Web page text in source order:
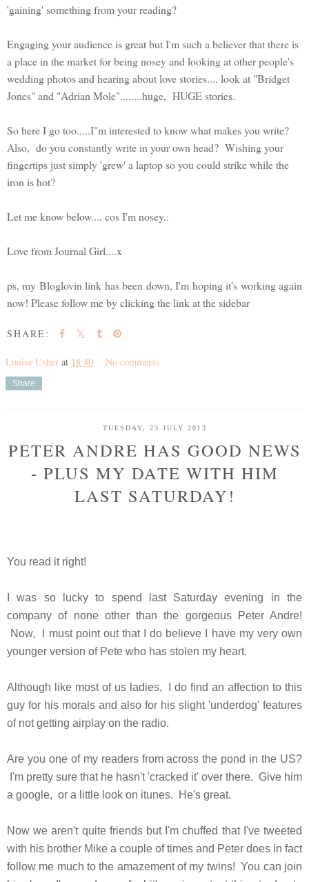
'gaining' something from your reading?
Engaging your audience is great but I'm such a believer that there is
a place in the market for being nosey and looking at other people's
wedding photos and hearing about love stories.... look at "Bridget
Jones" and "Adrian Mole"........huge, HUGE stories.
So here I go too.....I"m interested to know what makes you write?
Also, do you constantly write in your own head? Wishing your
fingertips just simply 'grew' a laptop so you could strike while the
iron is hot?
Let me know below.... cos I'm nosey..
Love from Journal Girl....x
ps, my Bloglovin link has been down, I'm hoping it's working again
now! Please follow me by clicking the link at the sidebar
SHARE:
Louise Usher at 18:40 No comments
Share
TUESDAY, 23 JULY 2013
PETER ANDRE HAS GOOD NEWS
- PLUS MY DATE WITH HIM
LAST SATURDAY!
You read it right!
I was so lucky to spend last Saturday evening in the
company of none other than the gorgeous Peter Andre!
Now, I must point out that I do believe I have my very own
younger version of Pete who has stolen my heart.
Although like most of us ladies, I do find an affection to this
guy for his morals and also for his slight 'underdog' features
of not getting airplay on the radio.
Are you one of my readers from across the pond in the US?
I'm pretty sure that he hasn't 'cracked it' over there. Give him
a google, or a little look on itunes. He's great.
Now we aren't quite friends but I'm chuffed that I've tweeted
with his brother Mike a couple of times and Peter does in fact
follow me much to the amazement of my twins! You can join